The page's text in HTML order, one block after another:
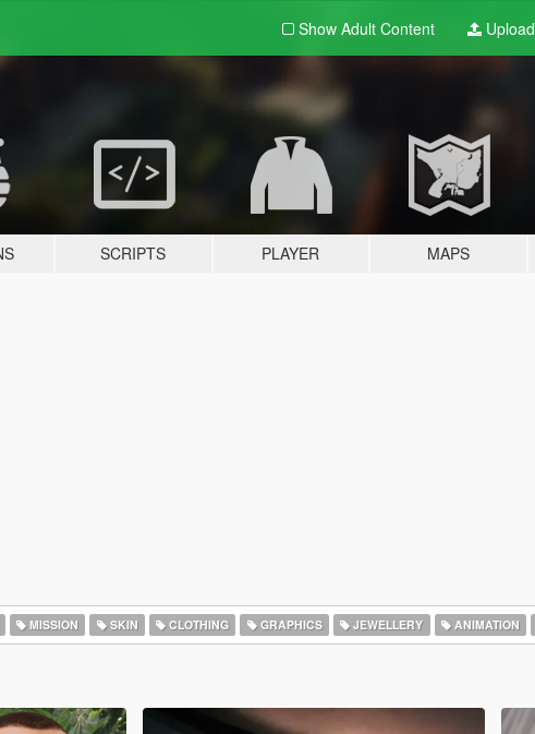
Show Adult Content Upload
SCRIPTS PLAYER MAPS
MISSION SKIN CLOTHING GRAPHICS JEWELLERY ANIMATION